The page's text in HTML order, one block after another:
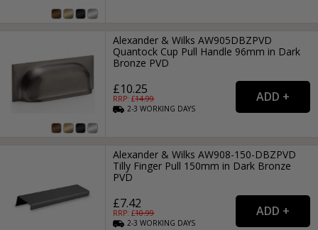
Alexander & Wilks AW905DBZPVD
Quantock Cup Pull Handle 96mm in Dark
Bronze PVD
£10.25
RRP: £14.99
2-3WORKING DAYS
Alexander & Wilks AW908-150-DBZPVD
Tilly Finger Pull 150mm in Dark Bronze
PVD
£7.42
RRP: £10.99
2-3WORKING DAYS